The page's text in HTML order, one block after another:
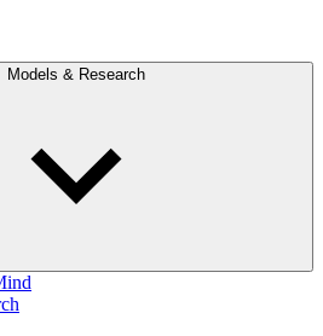
Models & Research